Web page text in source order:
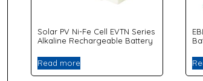
Solar PV Ni-Fe Cell EVTN Series
Alkaline Rechargeable Battery
Read more